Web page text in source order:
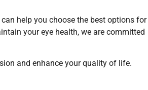
help you choose the best options for
your eye health, we are committed
and enhance your quality of life.